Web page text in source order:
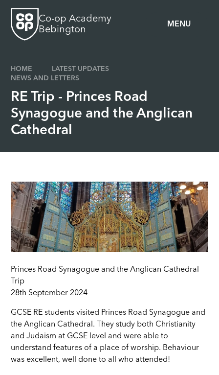
MENU
Co-op Academy
Bebington
HOME
LATEST UPDATES
NEWS AND LETTERS
RE Trip - Princes Road
Synagogue and the Anglican
Cathedral
Princes Road Synagogue and the Anglican Cathedral
Trip
28th September 2024
GCSE RE students visited Princes Road Synagogue and
the Anglican Cathedral. They study both Christianity
and Judaism at GCSE level and were able to
understand features of a place of worship. Behaviour
was excellent, well done to all who attended!